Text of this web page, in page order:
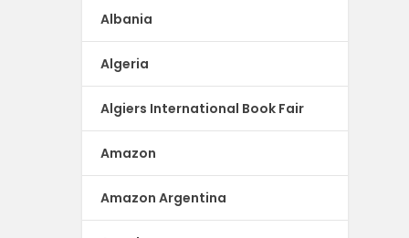
Albania
Algeria
Algiers International Book Fair
Amazon
Amazon Argentina